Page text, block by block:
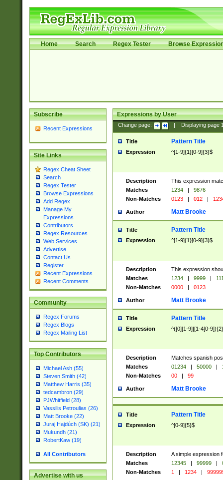
Home Search Regex Tester Browse
Subscribe
Recent Expressions
Site Links
Regex Cheat Sheet
Search
Regex Tester
Browse Expressions
Add Regex
Manage My
Expressions
Contributors
Regex Resources
Web Services
Advertise
Contact Us
Register
Recent Expressions
Recent Comments
Community
Regex Forums
Regex Blogs
Regex Mailing List
Top Contributors
Michael Ash (55)
Steven Smith (42)
Matthew Harris (35)
tedcambron (29)
PJWhitfield (28)
Vassilis Petroulias (26)
Matt Brooke (22)
Juraj Hajdúch (SK) (21)
Mukundh (21)
RobertKaw (19)
All Contributors
Advertise with us
Expressions by User
Change page: Displaying page
Title Pattern Title
Expression ^[1-9]{1}[0-9]{3}$
Description
This expression
Matches
1234 |
9876
Non-Matches
0123 | 012 |
Author Matt Brooke
Title Pattern Title
Expression ^[1-9]{1}[0-9]{3}$
Description
This expression
Matches
1234 | 9999 |
Non-Matches
0000 | 0123
Author Matt Brooke
Title Pattern Title
Expression ^([0][1-9]|[1-4[0-
Description
Matches spanish
Matches
01234 | 50000 |
Non-Matches
00 | 99
Author Matt Brooke
Title Pattern Title
Expression ^[0-9]{5}$
Description
A simple expression
Matches
12345 | 99999 |
Non-Matches
1 | 1234 |